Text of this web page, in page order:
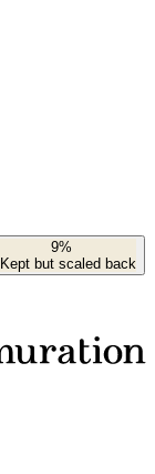
9%
Kept but scaled back